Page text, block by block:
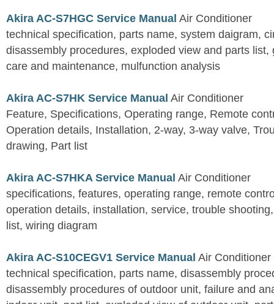
Akira AC-S7HGC Service Manual Air Conditioner
technical specification, parts name, system daigram,
disassembly procedures, exploded view and parts list,
care and maintenance, mulfunction analysis
Akira AC-S7HK Service Manual Air Conditioner
Feature, Specifications, Operating range, Remote
Operation details, Installation, 2-way, 3-way valve,
drawing, Part list
Akira AC-S7HKA Service Manual Air Conditioner
specifications, features, operating range, remote
operation details, installation, service, trouble
list, wiring diagram
Akira AC-S10CEGV1 Service Manual Air Conditioner
technical specification, parts name, disassembly
disassembly procedures of outdoor unit, failure and